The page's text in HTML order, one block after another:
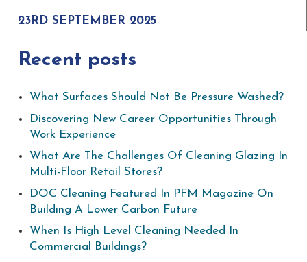
23RD SEPTEMBER 2025
Recent posts
What Surfaces Should Not Be Pressure Washed?
Discovering New Career Opportunities Through
Work Experience
What Are The Challenges Of Cleaning Glazing In
Multi-Floor Retail Stores?
DOC Cleaning Featured In PFM Magazine On
Building A Lower Carbon Future
When Is High Level Cleaning Needed In
Commercial Buildings?